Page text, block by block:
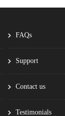
FAQs
Support
Contact us
Testimonials